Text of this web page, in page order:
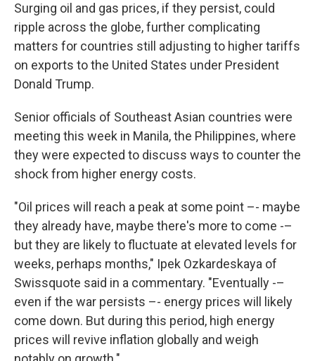
Surging oil and gas prices, if they persist, could
ripple across the globe, further complicating
matters for countries still adjusting to higher tariffs
on exports to the United States under President
Donald Trump.
Senior officials of Southeast Asian countries were
meeting this week in Manila, the Philippines, where
they were expected to discuss ways to counter the
shock from higher energy costs.
"Oil prices will reach a peak at some point –- maybe
they already have, maybe there's more to come -–
but they are likely to fluctuate at elevated levels for
weeks, perhaps months," Ipek Ozkardeskaya of
Swissquote said in a commentary. "Eventually -–
even if the war persists –- energy prices will likely
come down. But during this period, high energy
prices will revive inflation globally and weigh